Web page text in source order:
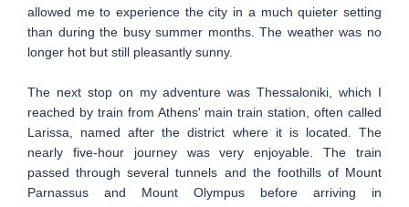
allowed me to experience the city in a much quieter setting
than during the busy summer months. The weather was no
longer hot but still pleasantly sunny.
The next stop on my adventure was Thessaloniki, which I
reached by train from Athens' main train station, often called
Larissa, named after the district where it is located. The
nearly five-hour journey was very enjoyable. The train
passed through several tunnels and the foothills of Mount
Parnassus and Mount Olympus before arriving in